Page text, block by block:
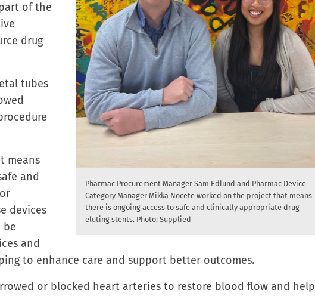
Pharmac Procurement Manager Sam Edlund and Pharmac Device
Category Manager Mikka Nocete worked on the project that means
there is ongoing access to safe and clinically appropriate drug
eluting stents. Photo: Supplied
of the
drug
tubes
means
and
devices
be
and
to enhance care and support better outcomes.
or blocked heart arteries to restore blood flow and help